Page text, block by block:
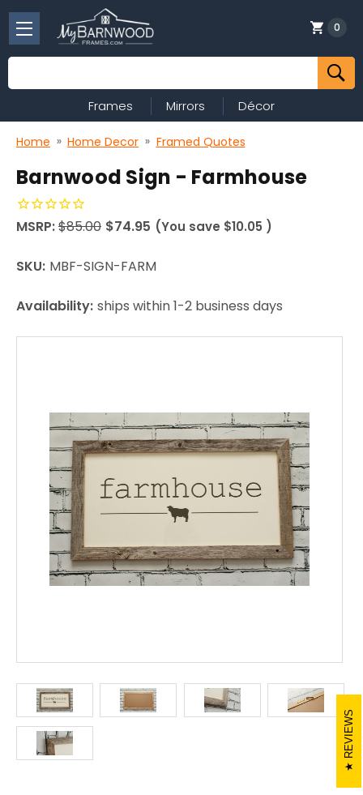
Search
0
Frames Mirrors Décor
Home Home Decor Framed Quotes
Barnwood Sign - Farmhouse
MSRP:$85.00 $74.95 (You save $10.05 )
SKU: MBF-SIGN-FARM
Availability: ships within 1-2 business days
REVIEWS